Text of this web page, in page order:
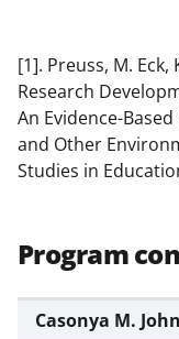
[1]. Preuss, M. Eck,
Research
An Evidence-
and Other
Studies in
Program
Casonya M.